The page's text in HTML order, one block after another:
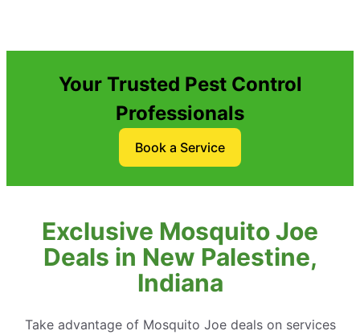
Your Trusted Pest Control
Professionals
Book a Service
Exclusive Mosquito Joe
Deals in New Palestine,
Indiana
Take advantage of Mosquito Joe deals on services